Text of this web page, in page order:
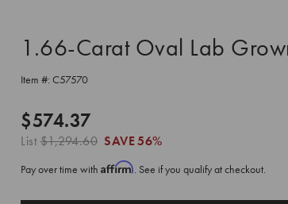
1.66-Carat Oval Lab
Item #: C57570
$574.37
List$1,294.60 SAVE56%
Pay over time with Affirm. See if you qualify at checkout.